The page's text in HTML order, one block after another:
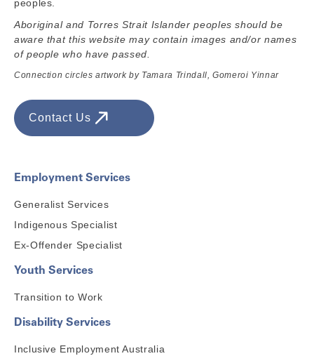
peoples.
Aboriginal and Torres Strait Islander peoples should be
aware that this website may contain images and/or names
of people who have passed.
Connection circles artwork by Tamara Trindall, Gomeroi Yinnar
Contact Us
Employment Services
Generalist Services
Indigenous Specialist
Ex-Offender Specialist
Youth Services
Transition to Work
Disability Services
Inclusive Employment Australia